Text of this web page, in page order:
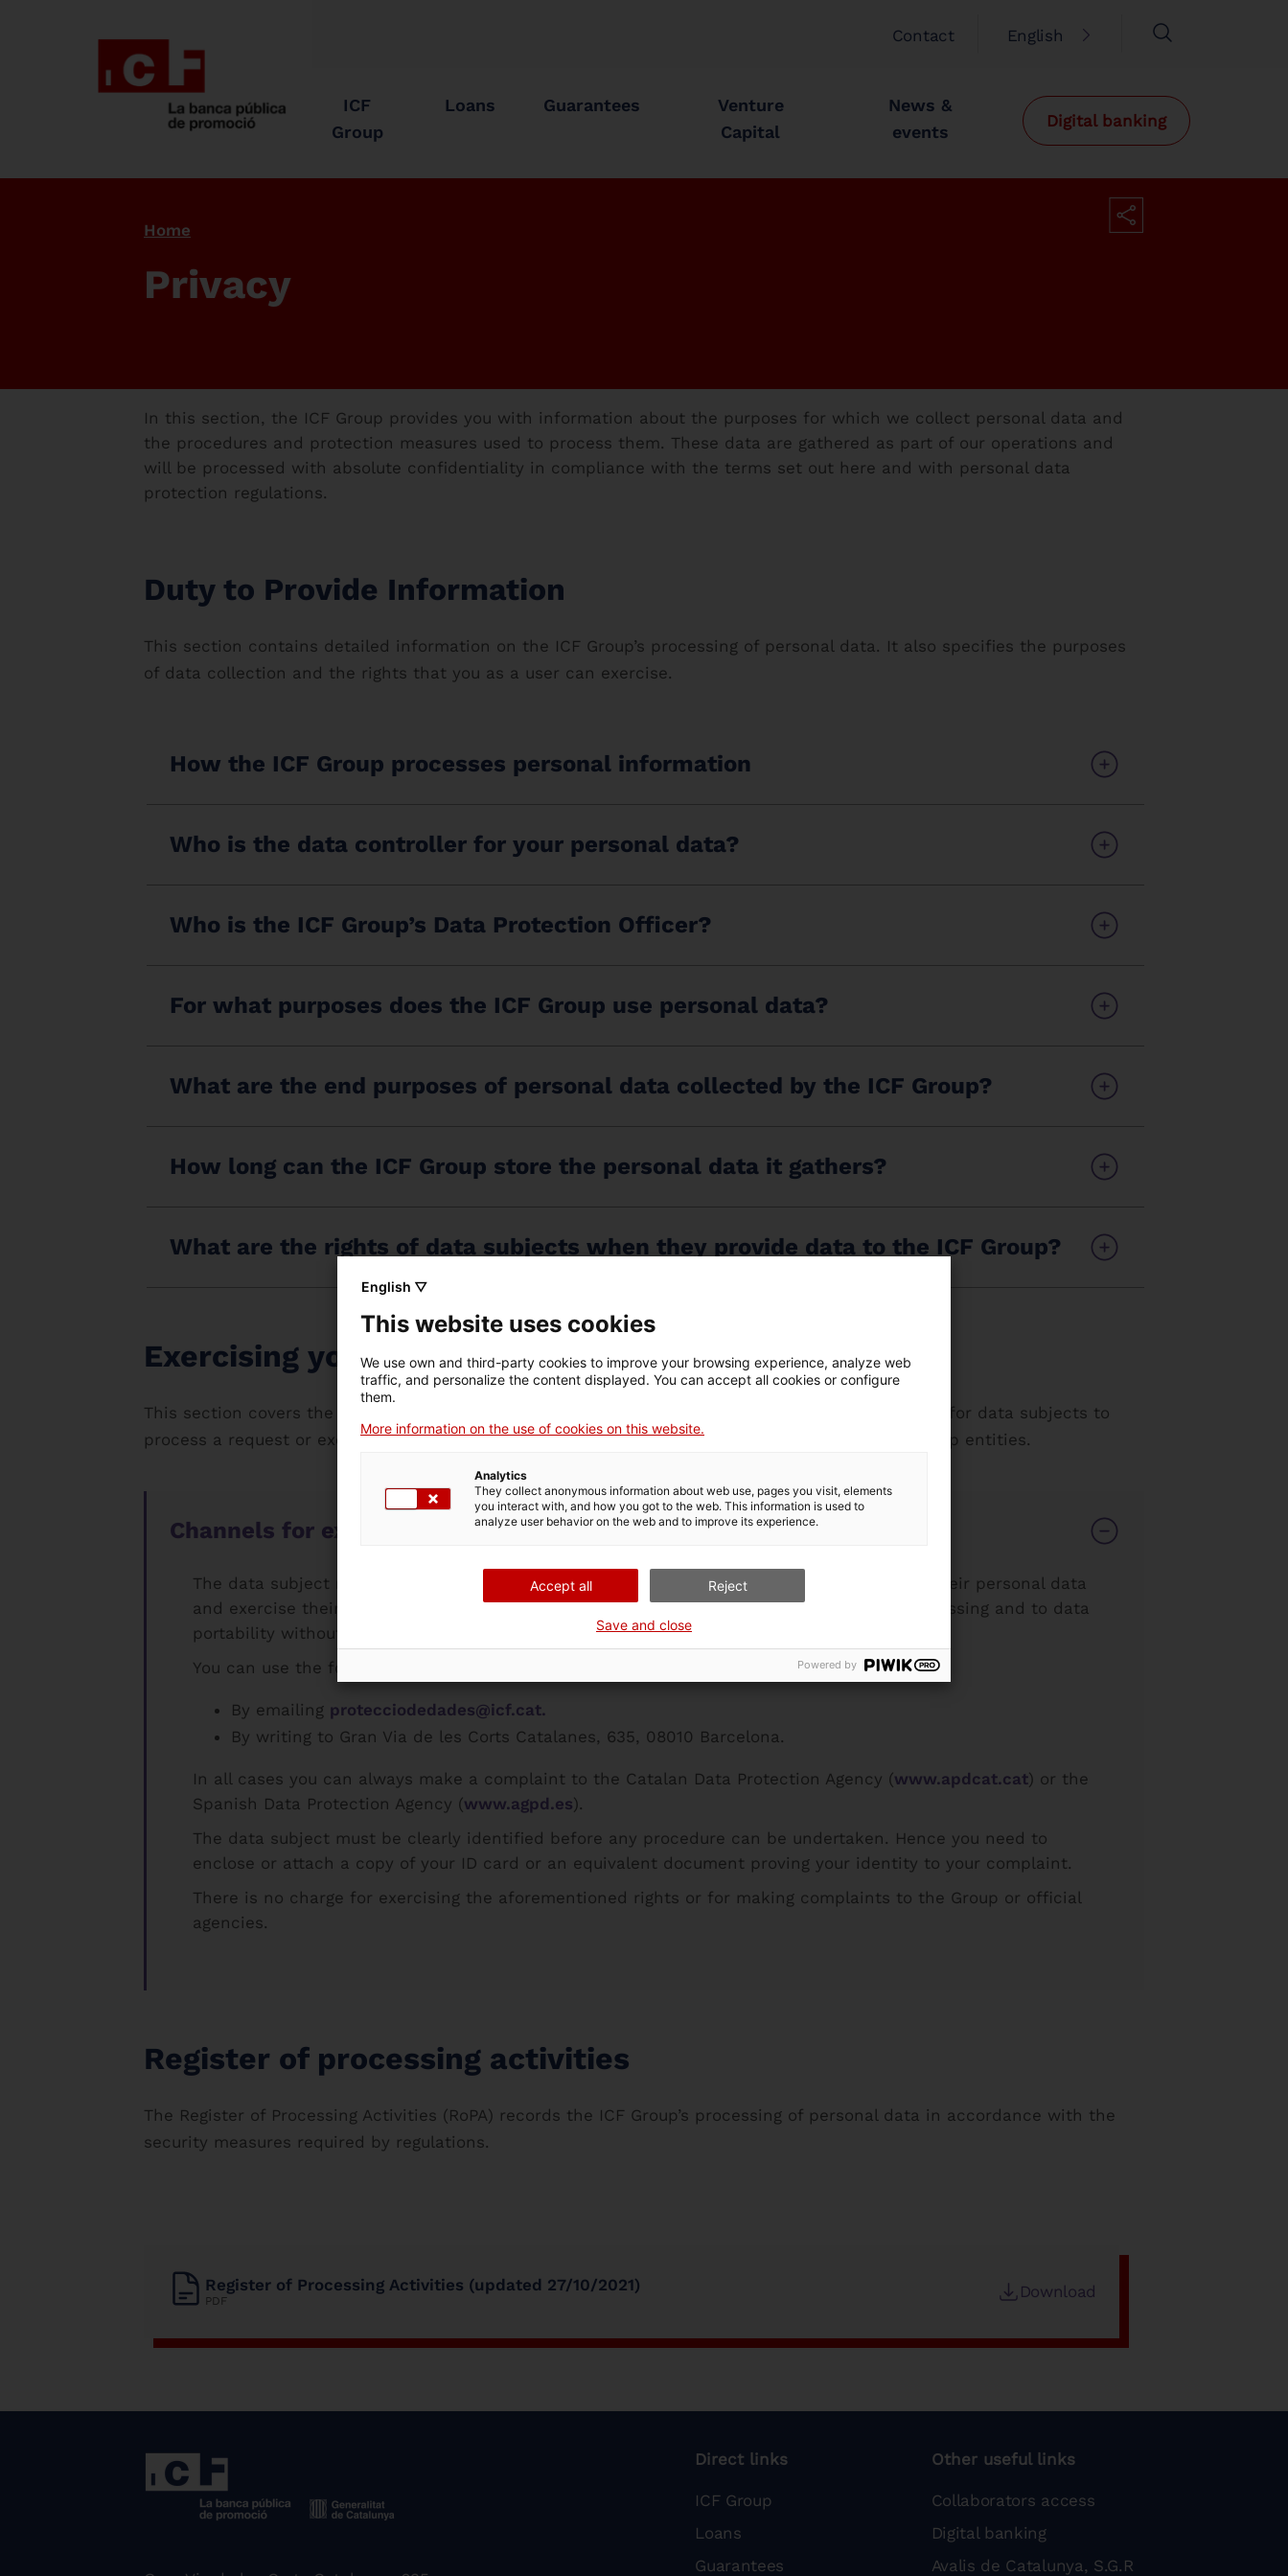
Contact English
ICF
Group
Loans Guarantees
Venture
Capital
News &
events
Digital banking
Home
Privacy
In this section, the ICF Group provides you with information about the purposes for which we collect personal data and
the procedures and protection measures used to process them. These data are gathered as part of our operations and
will be processed with absolute confidentiality in compliance with the terms set out here and with personal data
protection regulations.
Duty to Provide Information
This section contains detailed information on the ICF Group’s processing of personal data. It also specifies the purposes
of data collection and the rights that you as a user can exercise.
How the ICF Group processes personal information
Who is the data controller for your personal data?
Who is the ICF Group’s Data Protection Officer?
For what purposes does the ICF Group use personal data?
What are the end purposes of personal data collected by the ICF Group?
How long can the ICF Group store the personal data it gathers?
What are the rights of data subjects when they provide data to the ICF Group?
Exercising your rights
This section covers the procedure for exercising your rights and includes a form to make it easier for data subjects to
process a request or exercise their rights in any financial or contractual relationship with ICF Group entities.
Channels for exercising rights
The data subject may at any time withdraw their consent to the processing or transfer of their personal data
and exercise their rights to access, rectify and erase their data, object to and restrict processing and to data
portability without this affecting the processing request or the contract.
You can use the following channels to exercise these rights:
By emailing protecciodedades@icf.cat.
By writing to Gran Via de les Corts Catalanes, 635, 08010 Barcelona.
In all cases you can always make a complaint to the Catalan Data Protection Agency (www.apdcat.cat) or the
Spanish Data Protection Agency (www.agpd.es).
The data subject must be clearly identified before any procedure can be undertaken. Hence you need to
enclose or attach a copy of your ID card or an equivalent document proving your identity to your complaint.
There is no charge for exercising the aforementioned rights or for making complaints to the Group or official
agencies.
Register of processing activities
The Register of Processing Activities (RoPA) records the ICF Group’s processing of personal data in accordance with the
security measures required by regulations.
Register of Processing Activities (updated 27/10/2021)
PDF Download
Direct links
ICF Group
Loans
Guarantees
Other useful links
Collaborators access
Digital banking
Avalis de Catalunya, S.G.R
English ▽
This website uses cookies
We use own and third-party cookies to improve your browsing experience, analyze web
traffic, and personalize the content displayed. You can accept all cookies or configure
them.
More information on the use of cookies on this website.
Analytics
They collect anonymous information about web use, pages you visit, elements
you interact with, and how you got to the web. This information is used to
analyze user behavior on the web and to improve its experience.
Accept all Reject
Save and close
Powered by